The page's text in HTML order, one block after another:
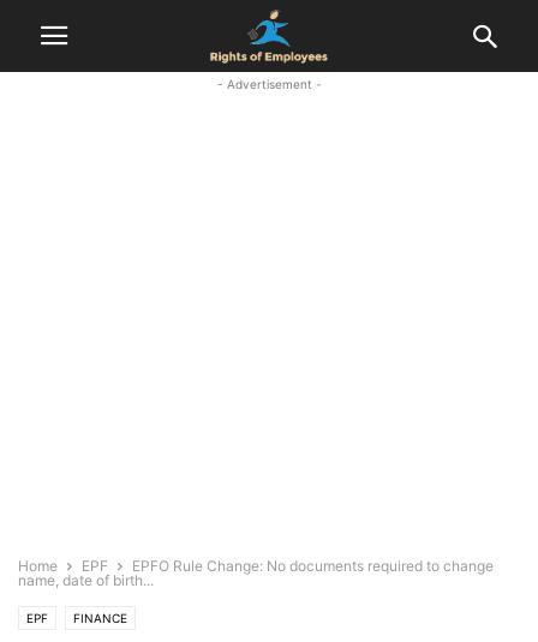
- Advertisement -
Home EPF
EPFO Rule Change: No documents required to change
name, date of birth...
EPF FINANCE